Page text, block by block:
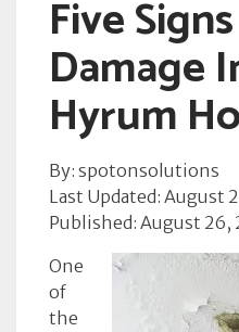
Five
Damage
Hyrum
By: spotonsolutions
Last Updated: August
Published: August 26,
One
of
the